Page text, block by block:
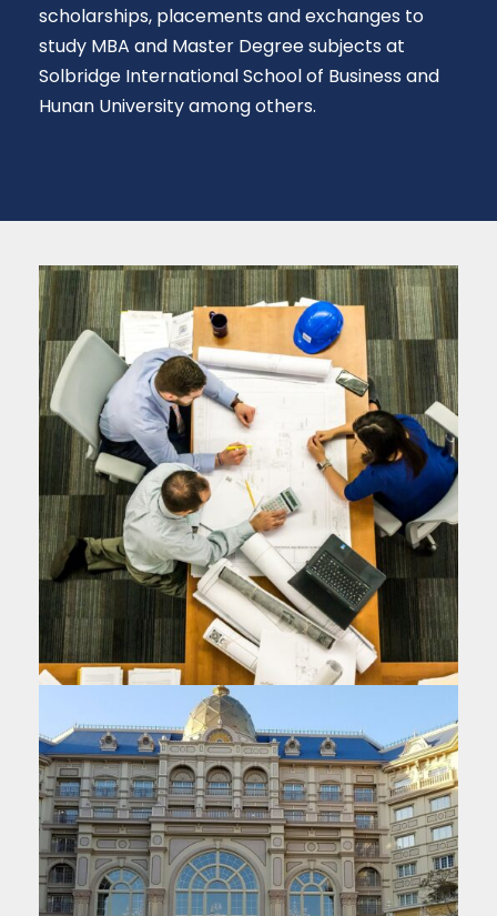
scholarships, placements and exchanges to
study MBA and Master Degree subjects at
Solbridge International School of Business and
Hunan University among others.